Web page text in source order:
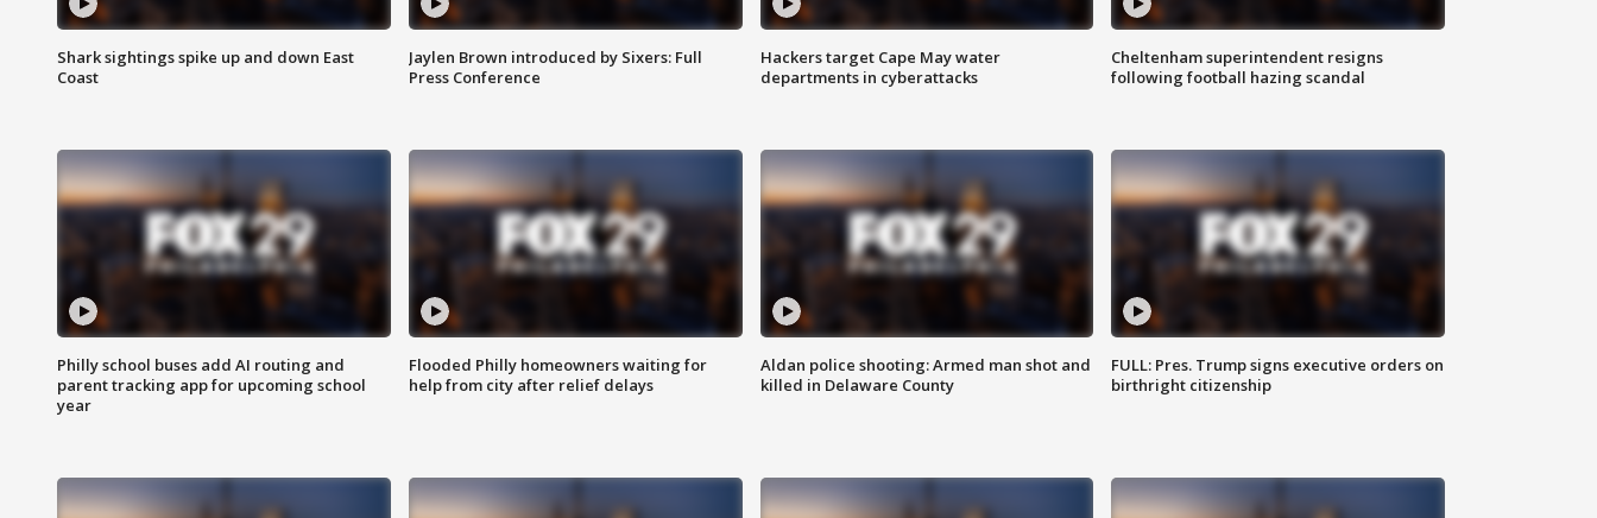
Shark sightings spike up and down East
Coast
Jaylen Brown introduced by Sixers: Full
Press Conference
Hackers target Cape May water
departments in cyberattacks
Cheltenham superintendent resigns
following football hazing scandal
Philly school buses add AI routing and
parent tracking app for upcoming school
year
Flooded Philly homeowners waiting for
help from city after relief delays
Aldan police shooting: Armed man shot and
killed in Delaware County
FULL: Pres. Trump signs executive orders on
birthright citizenship